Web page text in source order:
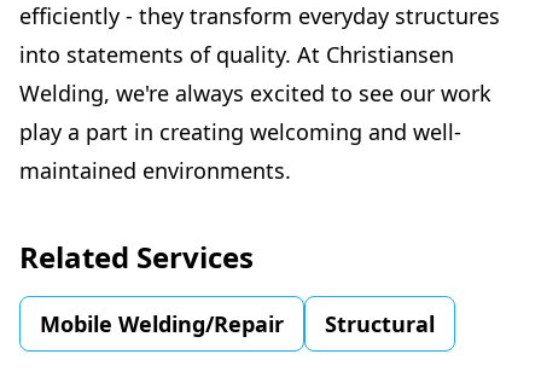
efficiently - they transform everyday structures
into statements of quality. At Christiansen
Welding, we're always excited to see our work
play a part in creating welcoming and well-
maintained environments.
Related Services
Mobile Welding/Repair Structural